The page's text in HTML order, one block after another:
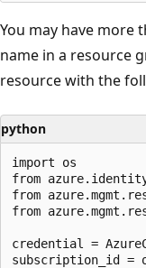
You may have more
name in a resource
resource with the
python
import os
from
from
from
credential =
subscription_id =